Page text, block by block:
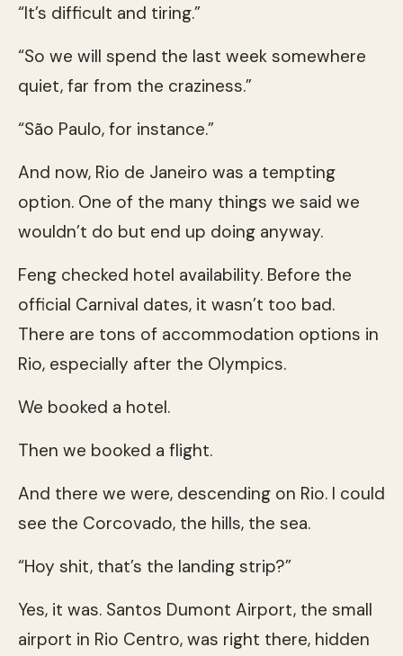
“It’s difficult and tiring.”
“So we will spend the last week somewhere
quiet, far from the craziness.”
“São Paulo, for instance.”
And now, Rio de Janeiro was a tempting
option. One of the many things we said we
wouldn’t do but end up doing anyway.
Feng checked hotel availability. Before the
official Carnival dates, it wasn’t too bad.
There are tons of accommodation options in
Rio, especially after the Olympics.
We booked a hotel.
Then we booked a flight.
And there we were, descending on Rio. I could
see the Corcovado, the hills, the sea.
“Hoy shit, that’s the landing strip?”
Yes, it was. Santos Dumont Airport, the small
airport in Rio Centro, was right there, hidden